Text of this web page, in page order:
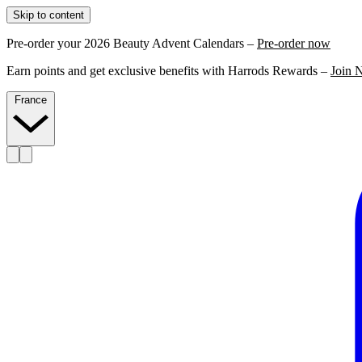
Skip to content
Pre-order your 2026 Beauty Advent Calendars – Pre-order now
Earn points and get exclusive benefits with Harrods Rewards – Join